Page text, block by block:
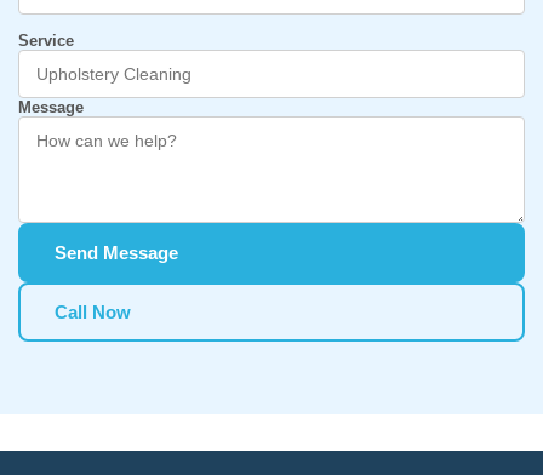
Service
Message
Send Message
Call Now